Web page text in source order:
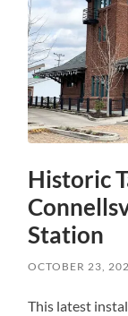
Historic
Station
OCTOBER 23,
This latest